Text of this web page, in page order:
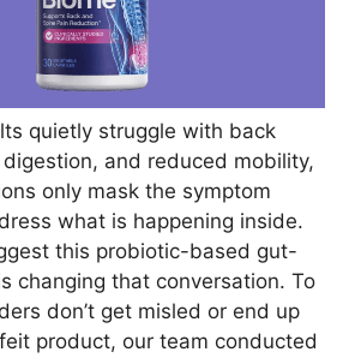
quietly struggle with back
and reduced mobility,
only mask the symptom
what is happening inside.
this probiotic-based gut-
changing that conversation. To
don’t get misled or end up
product, our team conducted